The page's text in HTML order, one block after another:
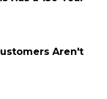
Aren't